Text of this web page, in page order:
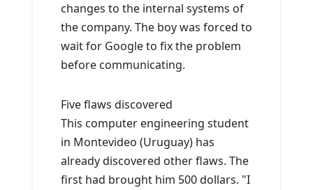
changes to the internal systems of
the company. The boy was forced to
wait for Google to fix the problem
before communicating.
Five flaws discovered
This computer engineering student
in Montevideo (Uruguay) has
already discovered other flaws. The
first had brought him 500 dollars. "I